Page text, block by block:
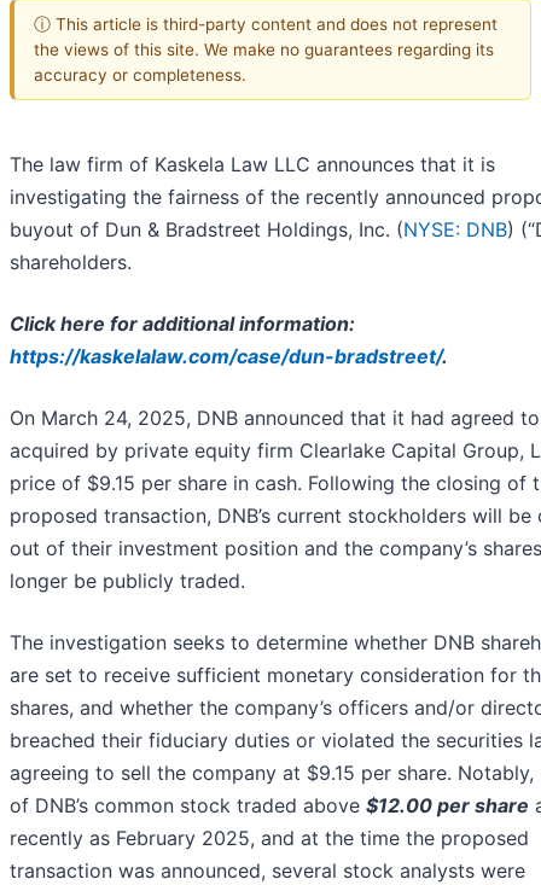
ⓘ This article is third-party content and does not represent
the views of this site. We make no guarantees regarding its
accuracy or completeness.
The law firm of Kaskela Law LLC announces that it is
investigating the fairness of the recently announced
buyout of Dun & Bradstreet Holdings, Inc. (NYSE: DNB)
shareholders.
Click here for additional information:
https://kaskelalaw.com/case/dun-bradstreet/.
On March 24, 2025, DNB announced that it had agreed
acquired by private equity firm Clearlake Capital Group,
price of $9.15 per share in cash. Following the closing of
proposed transaction, DNB’s current stockholders will be
out of their investment position and the company’s
longer be publicly traded.
The investigation seeks to determine whether DNB
are set to receive sufficient monetary consideration for
shares, and whether the company’s officers and/or
breached their fiduciary duties or violated the securities
agreeing to sell the company at $9.15 per share. Notably,
of DNB’s common stock traded above $12.00 per share
recently as February 2025, and at the time the proposed
transaction was announced, several stock analysts were